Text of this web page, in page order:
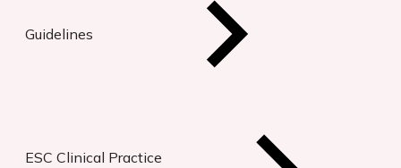
Guidelines
ESC Clinical Practice